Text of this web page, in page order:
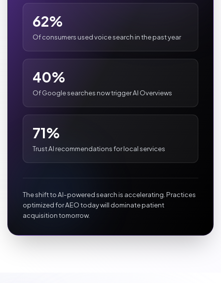
62%
Of consumers used voice search in the past year
40%
Of Google searches now trigger AI Overviews
71%
Trust AI recommendations for local services
The shift to AI-powered search is accelerating. Practices
optimized for AEO today will dominate patient
acquisition tomorrow.